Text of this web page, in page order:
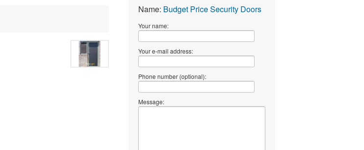
Name: Budget Price Security Doors
Your name:
Your e-mail address:
Phone number (optional):
Message: